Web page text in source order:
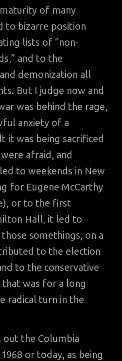
of many
to bizarre position
lists of “non-
and to the
demonization all
But I judge now and
was behind the rage,
anxiety of a
it was being sacrificed
afraid, and
to weekends in New
for Eugene McCarthy
or to the first
Hall, it led to
somethings, on a
to the election
to the conservative
was for a long
radical turn in the
out the Columbia
or today, as being